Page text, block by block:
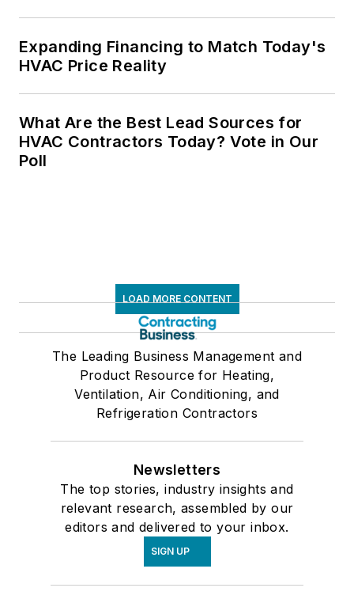
Expanding Financing to Match Today's
HVAC Price Reality
What Are the Best Lead Sources for
HVAC Contractors Today? Vote in Our
Poll
LOAD MORE CONTENT
The Leading Business Management and
Product Resource for Heating,
Ventilation, Air Conditioning, and
Refrigeration Contractors
Newsletters
The top stories, industry insights and
relevant research, assembled by our
editors and delivered to your inbox.
SIGN UP